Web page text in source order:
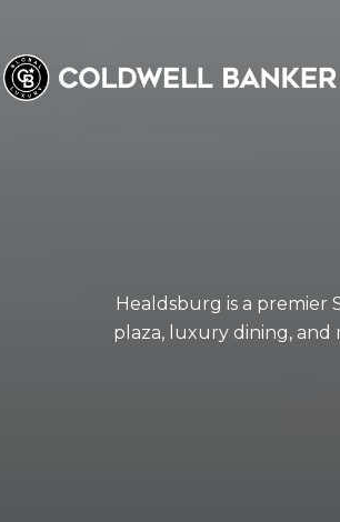
Healdsburg is a premier
plaza, luxury dining, and